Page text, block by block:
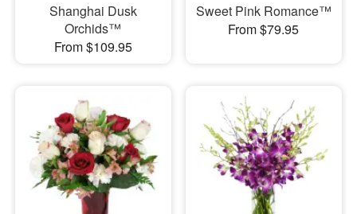
Shanghai Dusk
Orchids™
From $109.95
Sweet Pink Romance™
From $79.95